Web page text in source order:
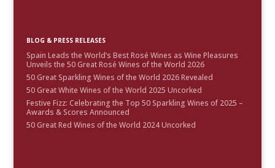
BLOG & PRESS RELEASES
Spain Leads the World’s Best Rosé Wines as Wine Pleasures
Unveils the 50 Great Rosé Wines of the World 2026
50 Great Sparkling Wines of the World 2026 Revealed
50 Great White Wines of the World 2025 Uncorked
Festive Fizz: Celebrating the Top 50 Sparkling Wines of 2025 –
Awards & Scores Announced
50 Great Red Wines of the World 2024 Uncorked